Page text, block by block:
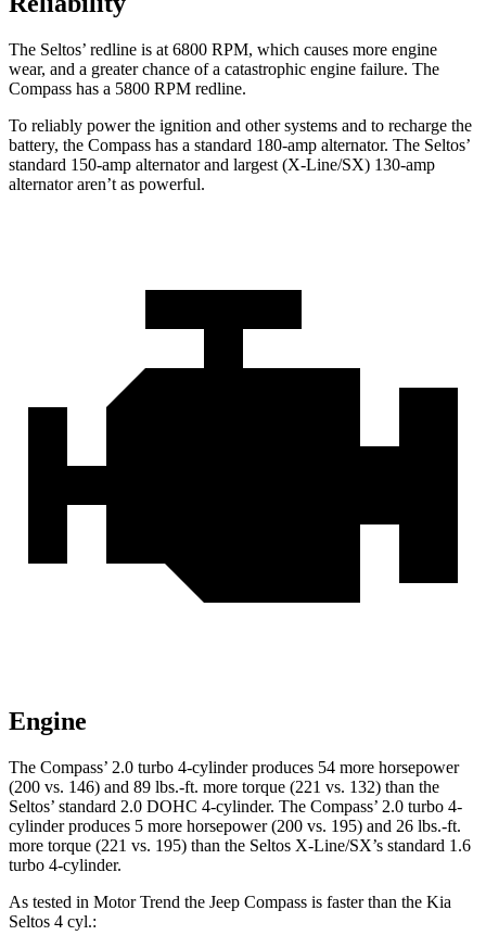
The Seltos’ redline is at 6800 RPM, which causes more engine
wear, and a greater chance of a catastrophic engine failure. The
Compass has a 5800 RPM redline.
To reliably power the ignition and other systems and to recharge the
battery, the Compass has a standard 180-amp alternator. The Seltos’
standard 150-amp alternator and largest (X-Line/SX) 130-amp
alternator aren’t as powerful.
Engine
The Compass’ 2.0 turbo 4-cylinder produces 54 more horsepower
(200 vs. 146) and 89 lbs.-ft. more torque (221 vs. 132) than the
Seltos’ standard 2.0 DOHC 4-cylinder. The Compass’ 2.0 turbo 4-
cylinder produces 5 more horsepower (200 vs. 195) and 26 lbs.-ft.
more torque (221 vs. 195) than the Seltos X-Line/SX’s standard 1.6
turbo 4-cylinder.
As tested in Motor Trend the Jeep Compass is faster than the Kia
Seltos 4 cyl.: